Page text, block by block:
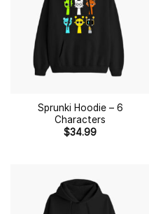
Sprunki Hoodie – 6
Characters
$34.99